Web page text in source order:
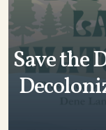
Save the